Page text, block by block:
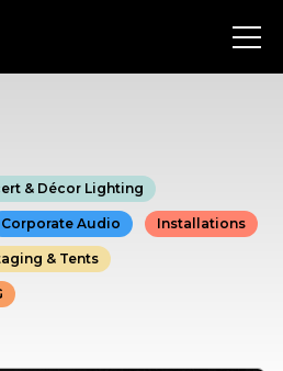
& Décor Lighting
Corporate Audio Installations
& Tents